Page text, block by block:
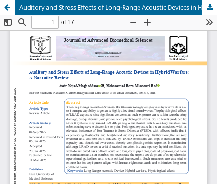
Auditory and Stress Effects of Long-Range Acoustic Devices in Hybrid Warfare: A Narrative Review